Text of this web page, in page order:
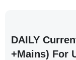
DAILY
+Mains) For